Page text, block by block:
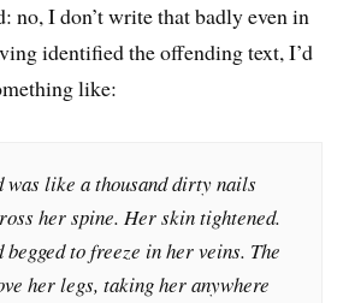
no, I don’t write that badly even in
identified the offending text, I’d
like:
was like a thousand dirty nails
her spine. Her skin tightened.
to freeze in her veins. The
her legs, taking her anywhere